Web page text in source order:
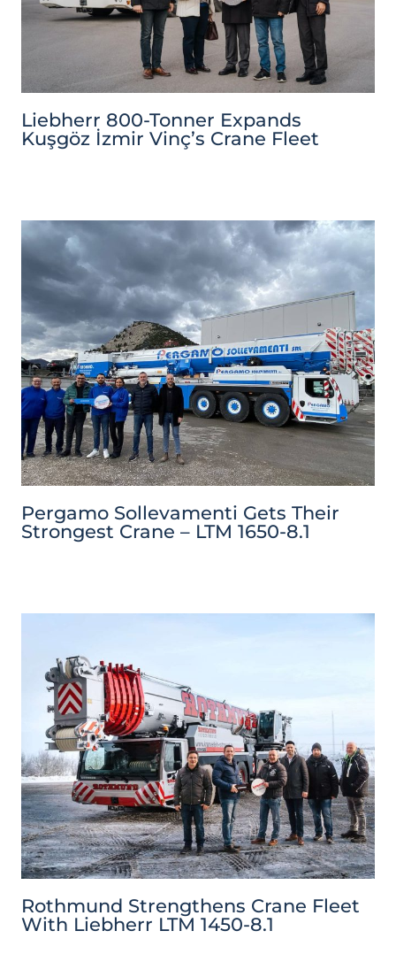
Liebherr 800-Tonner Expands
Kuşgöz İzmir Vinç’s Crane Fleet
Pergamo Sollevamenti Gets Their
Strongest Crane – LTM 1650-8.1
Rothmund Strengthens Crane Fleet
With Liebherr LTM 1450-8.1